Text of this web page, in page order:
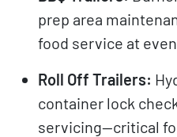
prep area
food service at
Roll Off Trailers:
container lock
servicing—critical